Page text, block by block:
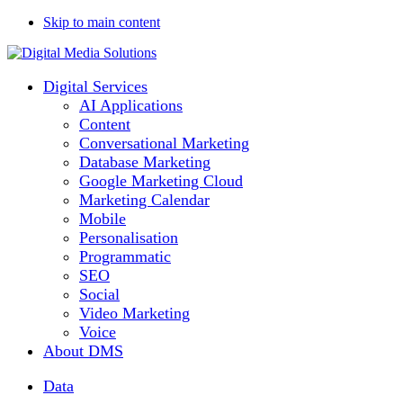
Skip to main content
Digital Services
AI Applications
Content
Conversational Marketing
Database Marketing
Google Marketing Cloud
Marketing Calendar
Mobile
Personalisation
Programmatic
SEO
Social
Video Marketing
Voice
About DMS
Data